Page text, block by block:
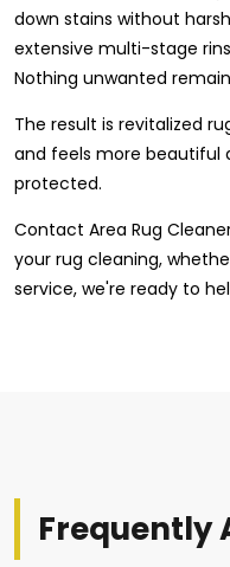
down stains without
extensive multi-stage
Nothing unwanted
The result is revitalized
and feels more beautiful
protected.
Contact Area Rug
your rug cleaning,
service, we're ready to
Frequently